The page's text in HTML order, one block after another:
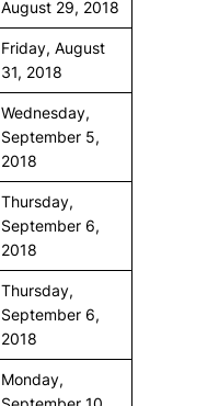
August 29, 2018
Friday, August
31, 2018
Wednesday,
September 5,
2018
Thursday,
September 6,
2018
Thursday,
September 6,
2018
Monday,